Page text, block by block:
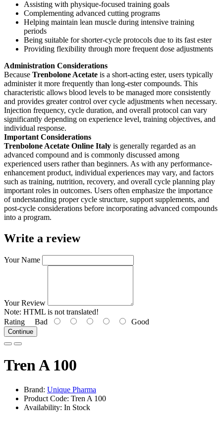
Assisting with physique-focused training goals
Complementing advanced cutting programs
Helping maintain lean muscle during intensive training
periods
Being suitable for shorter-cycle protocols due to its fast ester
Providing flexibility through more frequent dose adjustments
Administration Considerations
Because Trenbolone Acetate is a short-acting ester, users typically
administer it more frequently than long-ester compounds. This
characteristic allows blood levels to be managed more consistently
and provides greater control over cycle adjustments when necessary.
Injection frequency, cycle duration, and overall protocol can vary
significantly depending on experience level, training objectives, and
individual response.
Important Considerations
Trenbolone Acetate Online Italy is generally regarded as an
advanced compound and is commonly discussed among
experienced users rather than beginners. As with any performance-
enhancement product, individual experiences may vary, and factors
such as training, nutrition, recovery, and overall cycle planning play
important roles in outcomes. Users often emphasize the importance
of understanding proper cycle structure, support supplements, and
post-cycle considerations before incorporating advanced compounds
into a program.
Write a review
Your Name
Your Review
Note: HTML is not translated!
Rating Bad Good
Continue
Tren A 100
Brand: Unique Pharma
Product Code: Tren A 100
Availability: In Stock